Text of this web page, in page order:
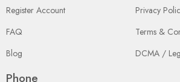
Register Account
FAQ
Blog
Privacy
Terms &
DCMA /
Phone